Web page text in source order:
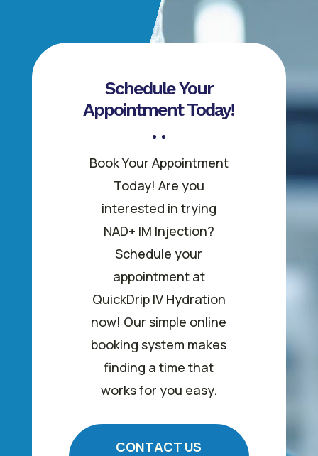
Schedule Your
Appointment Today!
Book Your Appointment
Today! Are you
interested in trying
NAD+ IM Injection?
Schedule your
appointment at
QuickDrip IV Hydration
now! Our simple online
booking system makes
finding a time that
works for you easy.
CONTACT US